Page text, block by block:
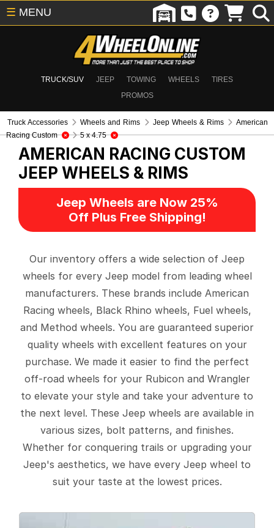
TRUCK/SUV JEEP TOWING WHEELS
TIRES
PROMOS
☰ MENU
Truck Accessories Wheels and Rims Jeep Wheels & Rims
American
Racing Custom
5 x 4.75
AMERICAN RACING CUSTOM
JEEP WHEELS & RIMS
Jeep Wheels are Now 25%
Off Plus Free Shipping!
Our inventory offers a wide selection of Jeep
wheels for every Jeep model from leading wheel
manufacturers. These brands include American
Racing wheels, Black Rhino wheels, Fuel wheels,
and Method wheels. You are guaranteed superior
quality wheels with excellent features on your
purchase. We made it easier to find the perfect
off-road wheels for your Rubicon and Wrangler
to elevate your style and take your adventure to
the next level. These Jeep wheels are available in
various sizes, bolt patterns, and finishes.
Whether for conquering trails or upgrading your
Jeep's aesthetics, we have every Jeep wheel to
suit your taste at the lowest prices.